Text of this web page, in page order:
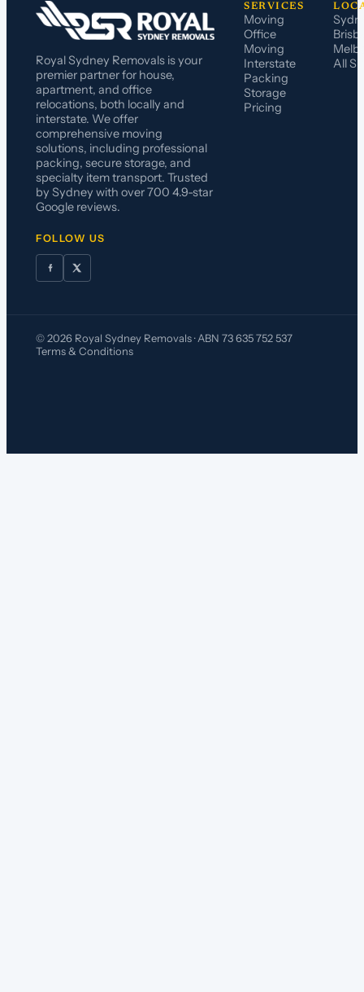
Royal Sydney Removals is your
premier partner for house,
apartment, and office
relocations, both locally and
interstate. We offer
comprehensive moving
solutions, including professional
packing, secure storage, and
specialty item transport. Trusted
by Sydney with over 700 4.9-star
Google reviews.
FOLLOW US
SERVICES
Moving
Office
Moving
Interstate
Packing
Storage
Pricing
All
© 2026 Royal Sydney Removals · ABN 73 635 752 537
Terms & Conditions